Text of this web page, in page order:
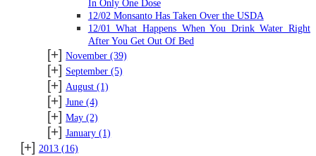
In Only One Dose
12/02 Monsanto Has Taken Over the USDA
12/01 What Happens When You Drink Water Right
After You Get Out Of Bed
[+] November(39)
[+] September(5)
[+] August(1)
[+] June(4)
[+] May(2)
[+] January(1)
[+] 2013 (16)